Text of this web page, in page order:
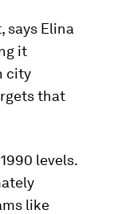
says Elina
it
city
that
levels.
like